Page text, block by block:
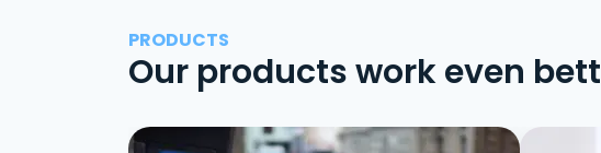
PRODUCTS
Our products work even